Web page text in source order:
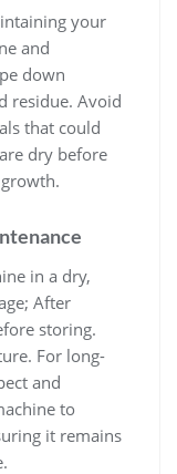
your
and
down
residue. Avoid
that could
dry before
in a dry,
After
storing.
For long-
and
to
it remains